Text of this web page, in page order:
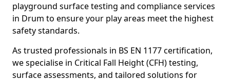
playground surface testing and compliance services
in Drum to ensure your play areas meet the highest
safety standards.
As trusted professionals in BS EN 1177 certification,
we specialise in Critical Fall Height (CFH) testing,
surface assessments, and tailored solutions for